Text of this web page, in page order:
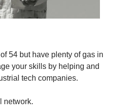
54 but have plenty of gas in
your skills by helping and
tech companies.
network.